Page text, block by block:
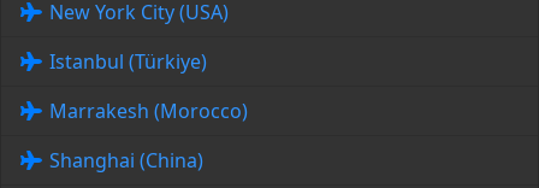
New York City (USA)
Istanbul (Türkiye)
Marrakesh (Morocco)
Shanghai (China)